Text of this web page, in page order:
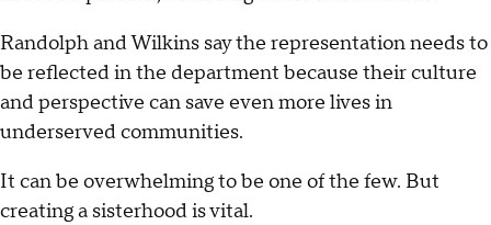
Randolph and Wilkins say the representation needs to
be reflected in the department because their culture
and perspective can save even more lives in
underserved communities.
It can be overwhelming to be one of the few. But
creating a sisterhood is vital.